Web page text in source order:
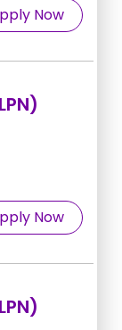
Now
Now